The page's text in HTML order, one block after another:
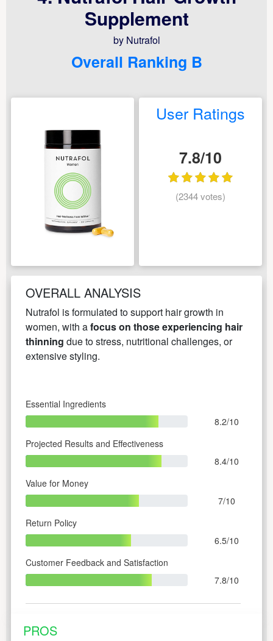
Supplement
by Nutrafol
Overall Ranking B
User Ratings
7.8/10
(2344 votes)
OVERALL ANALYSIS
Nutrafol is formulated to support hair growth in
women, with afocus on those experiencing hair
thinning due to stress, nutritional challenges, or
extensive styling.
Essential Ingredients
8.2/10
Projected Results and Effectiveness
8.4/10
Value for Money
7/10
Return Policy
6.5/10
Customer Feedback and Satisfaction
7.8/10
PROS